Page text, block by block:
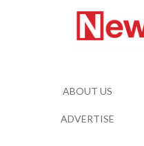
ABOUT US
ADVERTISE